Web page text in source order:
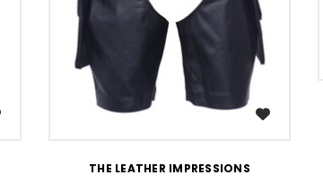
WISH LIST
THE LEATHER IMPRESSIONS